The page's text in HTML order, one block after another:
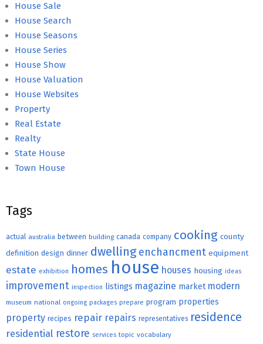
House Sale
House Search
House Seasons
House Series
House Show
House Valuation
House Websites
Property
Real Estate
Realty
State House
Town House
Tags
actual australia between building canada company cooking county
definition design dinner dwelling enchancment equipment
estate exhibition homes house houses housing ideas
improvement inspection listings magazine market modern
museum national ongoing packages prepare program properties
property recipes repair repairs representatives residence
residential restore services topic vocabulary